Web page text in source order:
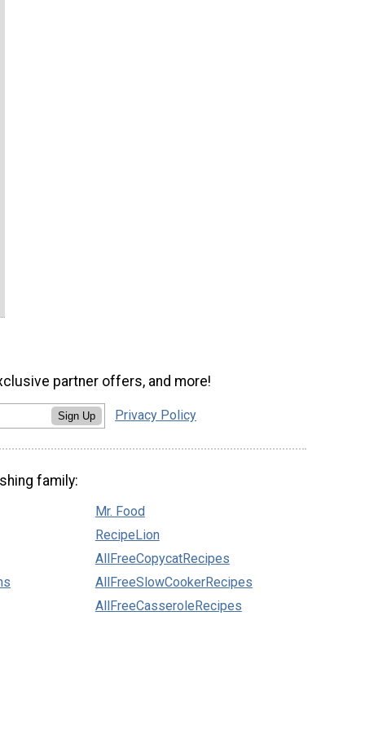
partner offers, and more!
Sign Up Privacy Policy
family:
Mr. Food
RecipeLion
AllFreeCopycatRecipes
AllFreeSlowCookerRecipes
AllFreeCasseroleRecipes